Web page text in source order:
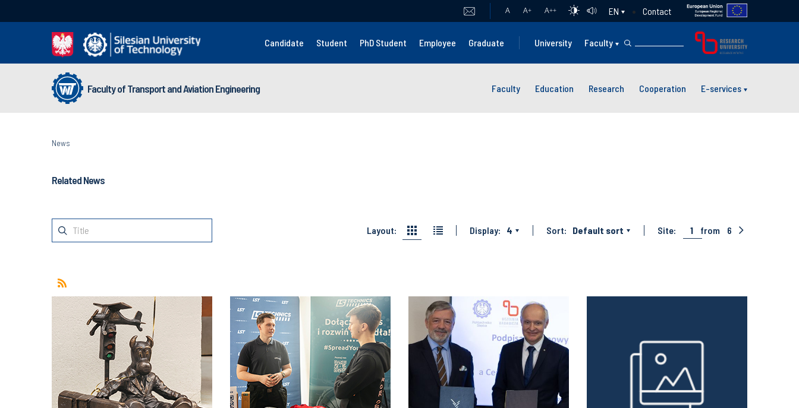
A A+ A++ EN Contact
Candidate Student PhD Student Employee Graduate University Faculty
Faculty of Transport and Aviation Engineering Faculty Education Research Cooperation E-services
News
Related News
Layout: Display: 4 Sort: Default sort Site: 1 from 6